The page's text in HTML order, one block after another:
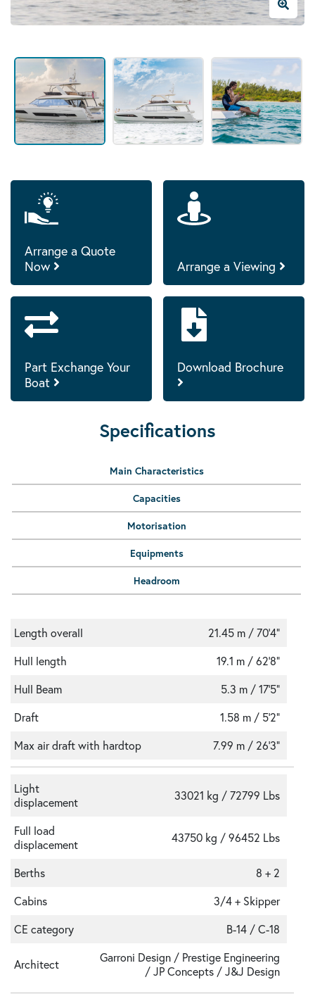
Arrange a Quote
Now
Arrange a Viewing
Part Exchange Your
Boat
Download Brochure
Specifications
Main Characteristics
Capacities
Motorisation
Equipments
Headroom
Length overall
21.45 m / 70'4"
Hull length
19.1 m / 62'8"
Hull Beam
5.3 m / 17'5"
Draft
1.58 m / 5'2"
Max air draft with hardtop
7.99 m / 26'3"
Light
displacement
33021 kg / 72799 Lbs
Full load
displacement
43750 kg / 96452 Lbs
Berths
8 + 2
Cabins
3/4 + Skipper
CE category
B-14 / C-18
Architect
Garroni Design / Prestige Engineering
/ JP Concepts / J&J Design